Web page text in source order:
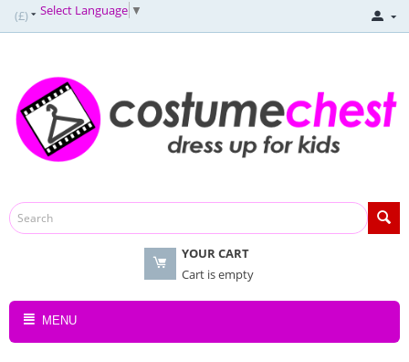
(£) Select Language ▼
YOUR CART
Cart is empty
MENU